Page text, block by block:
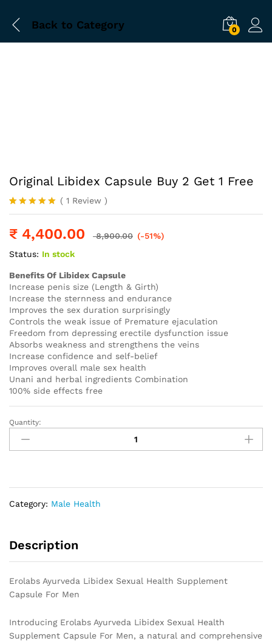
Back to Category 0
Original Libidex Capsule Buy 2 Get 1 Free
Rated5.00
based on
1
customer
rating
( 1 Review )
₹ 4,400.00 8,900.00 (-51%)
Status: In stock
Benefits Of Libidex Capsule
Increase penis size (Length & Girth)
Increase the sternness and endurance
Improves the sex duration surprisingly
Controls the weak issue of Premature ejaculation
Freedom from depressing erectile dysfunction issue
Absorbs weakness and strengthens the veins
Increase confidence and self-belief
Improves overall male sex health
Unani and herbal ingredients Combination
100% side effects free
Original
Libidex
Capsule
1
Quantity:
Category: Male Health
Description
Erolabs Ayurveda Libidex Sexual Health Supplement
Capsule For Men
Introducing Erolabs Ayurveda Libidex Sexual Health
Supplement Capsule For Men, a natural and comprehensive